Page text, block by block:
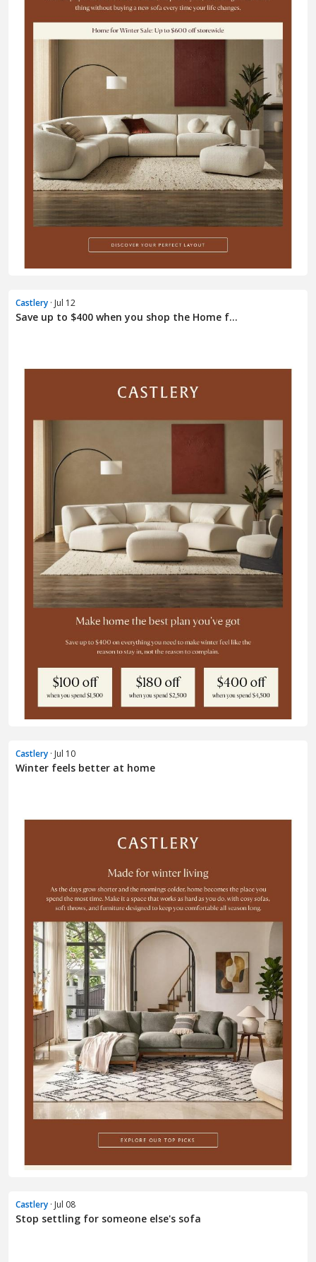
Castlery · Jul 12
Save up to $400 when you shop the Home f...
Castlery · Jul 10
Winter feels better at home
Castlery · Jul 08
Stop settling for someone else's sofa